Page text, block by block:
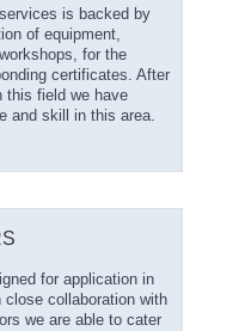
is backed by
of equipment,
for the
certificates. After
this field we have
and skill in this area.
for application in
collaboration with
we are able to cater